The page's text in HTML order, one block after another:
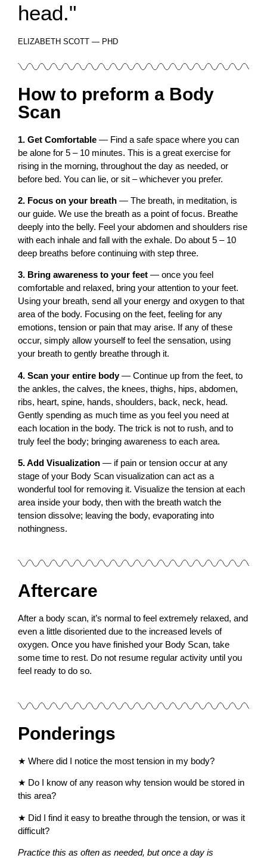
head."
ELIZABETH SCOTT — PHD
How to preform a Body
Scan
1. Get Comfortable — Find a safe space where you can
be alone for 5 – 10 minutes. This is a great exercise for
rising in the morning, throughout the day as needed, or
before bed. You can lie, or sit – whichever you prefer.
2. Focus on your breath — The breath, in meditation, is
our guide. We use the breath as a point of focus. Breathe
deeply into the belly. Feel your abdomen and shoulders rise
with each inhale and fall with the exhale. Do about 5 – 10
deep breaths before continuing with step three.
3. Bring awareness to your feet — once you feel
comfortable and relaxed, bring your attention to your feet.
Using your breath, send all your energy and oxygen to that
area of the body. Focusing on the feet, feeling for any
emotions, tension or pain that may arise. If any of these
occur, simply allow yourself to feel the sensation, using
your breath to gently breathe through it.
4. Scan your entire body— Continue up from the feet, to
the ankles, the calves, the knees, thighs, hips, abdomen,
ribs, heart, spine, hands, shoulders, back, neck, head.
Gently spending as much time as you feel you need at
each location in the body. The trick is not to rush, and to
truly feel the body; bringing awareness to each area.
5. Add Visualization — if pain or tension occur at any
stage of your Body Scan visualization can act as a
wonderful tool for removing it. Visualize the tension at each
area inside your body, then with the breath watch the
tension dissolve; leaving the body, evaporating into
nothingness.
Aftercare
After a body scan, it’s normal to feel extremely relaxed, and
even a little disoriented due to the increased levels of
oxygen. Once you have finished your Body Scan, take
some time to rest. Do not resume regular activity until you
feel ready to do so.
Ponderings
★ Where did I notice the most tension in my body?
★ Do I know of any reason why tension would be stored in
this area?
★ Did I find it easy to breathe through the tension, or was it
difficult?
Practice this as often as needed, but once a day is